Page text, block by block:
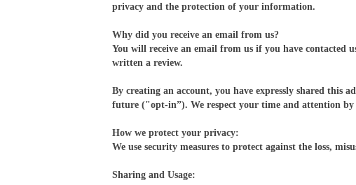
privacy and the protection of your information.
Why did you receive an email from us?
You will receive an email from us if you have contacted
written a review.
By creating an account, you have expressly shared this
future ("opt-in”). We respect your time and attention
How we protect your privacy:
We use security measures to protect against the loss,
Sharing and Usage: